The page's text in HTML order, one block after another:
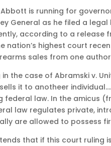
is running for
General as he filed a
according to a release
nation’s highest court
sales from one
the case of Abramski v.
it to anotheer
federal law. In the amicus
law regulates private,
are allowed to possess
that if this court ruling